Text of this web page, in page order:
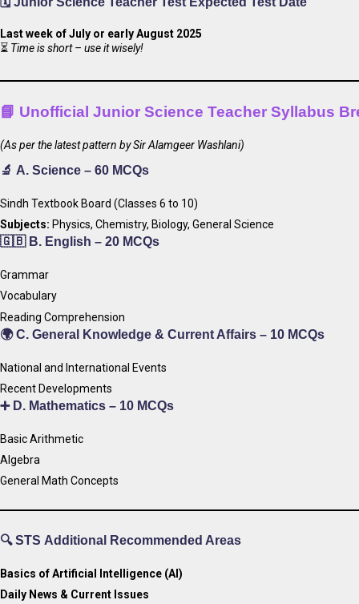
Last week of July or early August 2025
⏳ Time is short – use it wisely!
📘 Unofficial Junior Science Teacher Syllabus
(As per the latest pattern by Sir Alamgeer Washlani)
🔬 A. Science – 60 MCQs
Sindh Textbook Board (Classes 6 to 10)
Subjects: Physics, Chemistry, Biology, General Science
🇬🇧 B. English – 20 MCQs
Grammar
Vocabulary
Reading Comprehension
🌍C. General Knowledge & Current Affairs – 10 MCQs
National and International Events
Recent Developments
➕ D. Mathematics – 10 MCQs
Basic Arithmetic
Algebra
General Math Concepts
🔍 STS Additional Recommended Areas
Basics of Artificial Intelligence (AI)
Daily News & Current Issues